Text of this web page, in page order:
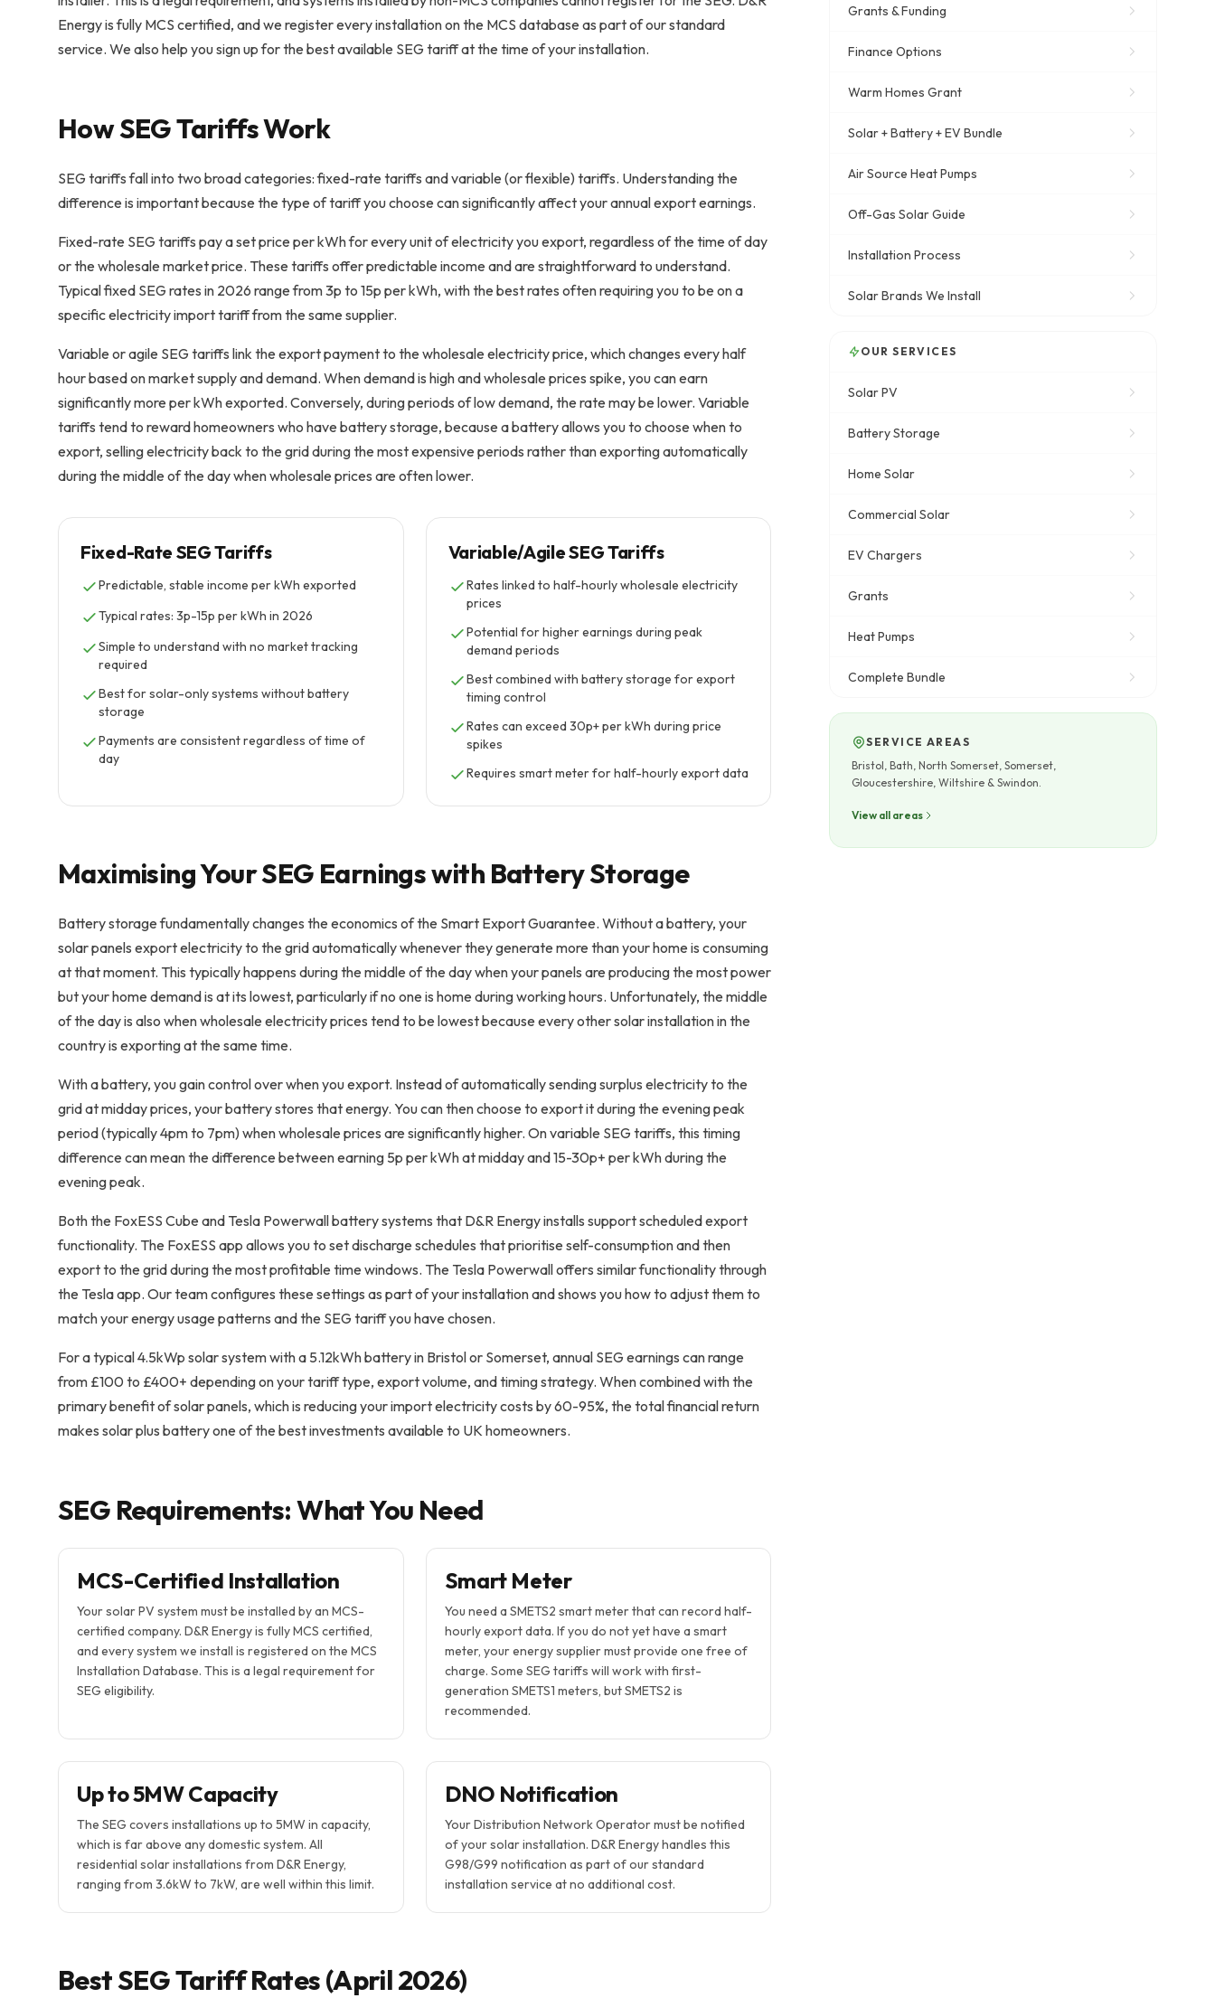
Energy is fully MCS certified, and we register every installation on the MCS database as part of our standard
service. We also help you sign up for the best available SEG tariff at the time of your installation.
How SEG Tariffs Work
SEG tariffs fall into two broad categories: fixed-rate tariffs and variable (or flexible) tariffs. Understanding the
difference is important because the type of tariff you choose can significantly affect your annual export earnings.
Fixed-rate SEG tariffs pay a set price per kWh for every unit of electricity you export, regardless of the time of day
or the wholesale market price. These tariffs offer predictable income and are straightforward to understand.
Typical fixed SEG rates in 2026 range from 3p to 15p per kWh, with the best rates often requiring you to be on a
specific electricity import tariff from the same supplier.
Variable or agile SEG tariffs link the export payment to the wholesale electricity price, which changes every half
hour based on market supply and demand. When demand is high and wholesale prices spike, you can earn
significantly more per kWh exported. Conversely, during periods of low demand, the rate may be lower. Variable
tariffs tend to reward homeowners who have battery storage, because a battery allows you to choose when to
export, selling electricity back to the grid during the most expensive periods rather than exporting automatically
during the middle of the day when wholesale prices are often lower.
Fixed-Rate SEG Tariffs
Predictable, stable income per kWh exported
Typical rates: 3p-15p per kWh in 2026
Simple to understand with no market tracking
required
Best for solar-only systems without battery
storage
Payments are consistent regardless of time of
day
Variable/Agile SEG Tariffs
Rates linked to half-hourly wholesale electricity
prices
Potential for higher earnings during peak
demand periods
Best combined with battery storage for export
timing control
Rates can exceed 30p+ per kWh during price
spikes
Requires smart meter for half-hourly export data
Maximising Your SEG Earnings with Battery Storage
Battery storage fundamentally changes the economics of the Smart Export Guarantee. Without a battery, your
solar panels export electricity to the grid automatically whenever they generate more than your home is consuming
at that moment. This typically happens during the middle of the day when your panels are producing the most power
but your home demand is at its lowest, particularly if no one is home during working hours. Unfortunately, the middle
of the day is also when wholesale electricity prices tend to be lowest because every other solar installation in the
country is exporting at the same time.
With a battery, you gain control over when you export. Instead of automatically sending surplus electricity to the
grid at midday prices, your battery stores that energy. You can then choose to export it during the evening peak
period (typically 4pm to 7pm) when wholesale prices are significantly higher. On variable SEG tariffs, this timing
difference can mean the difference between earning 5p per kWh at midday and 15-30p+ per kWh during the
evening peak.
Both the FoxESS Cube and Tesla Powerwall battery systems that D&R Energy installs support scheduled export
functionality. The FoxESS app allows you to set discharge schedules that prioritise self-consumption and then
export to the grid during the most profitable time windows. The Tesla Powerwall offers similar functionality through
the Tesla app. Our team configures these settings as part of your installation and shows you how to adjust them to
match your energy usage patterns and the SEG tariff you have chosen.
For a typical 4.5kWp solar system with a 5.12kWh battery in Bristol or Somerset, annual SEG earnings can range
from £100 to £400+ depending on your tariff type, export volume, and timing strategy. When combined with the
primary benefit of solar panels, which is reducing your import electricity costs by 60-95%, the total financial return
makes solar plus battery one of the best investments available to UK homeowners.
SEG Requirements: What You Need
MCS-Certified Installation
Your solar PV system must be installed by an MCS-
certified company. D&R Energy is fully MCS certified,
and every system we install is registered on the MCS
Installation Database. This is a legal requirement for
SEG eligibility.
Smart Meter
You need a SMETS2 smart meter that can record half-
hourly export data. If you do not yet have a smart
meter, your energy supplier must provide one free of
charge. Some SEG tariffs will work with first-
generation SMETS1 meters, but SMETS2 is
recommended.
Up to 5MW Capacity
The SEG covers installations up to 5MW in capacity,
which is far above any domestic system. All
residential solar installations from D&R Energy,
ranging from 3.6kW to 7kW, are well within this limit.
DNO Notification
Your Distribution Network Operator must be notified
of your solar installation. D&R Energy handles this
G98/G99 notification as part of our standard
installation service at no additional cost.
Best SEG Tariff Rates (April 2026)
Grants & Funding
Finance Options
Warm Homes Grant
Solar + Battery + EV Bundle
Air Source Heat Pumps
Off-Gas Solar Guide
Installation Process
Solar Brands We Install
OUR SERVICES
Solar PV
Battery Storage
Home Solar
Commercial Solar
EV Chargers
Grants
Heat Pumps
Complete Bundle
SERVICE AREAS
Bristol, Bath, North Somerset, Somerset,
Gloucestershire, Wiltshire & Swindon.
View all areas